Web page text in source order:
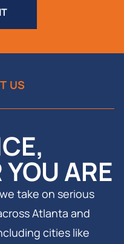
US
ARE
take on serious
Atlanta and
cities like